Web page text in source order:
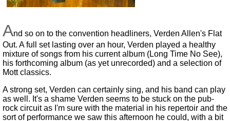
And so on to the convention headliners, Verden Allen's Flat
Out. A full set lasting over an hour, Verden played a healthy
mixture of songs from his current album (Long Time No See),
his forthcoming album (as yet unrecorded) and a selection of
Mott classics.
A strong set, Verden can certainly sing, and his band can play
as well. It's a shame Verden seems to be stuck on the pub-
rock circuit as I'm sure with the material in his repertoir and the
sort of performance we saw this afternoon he could, with a bit